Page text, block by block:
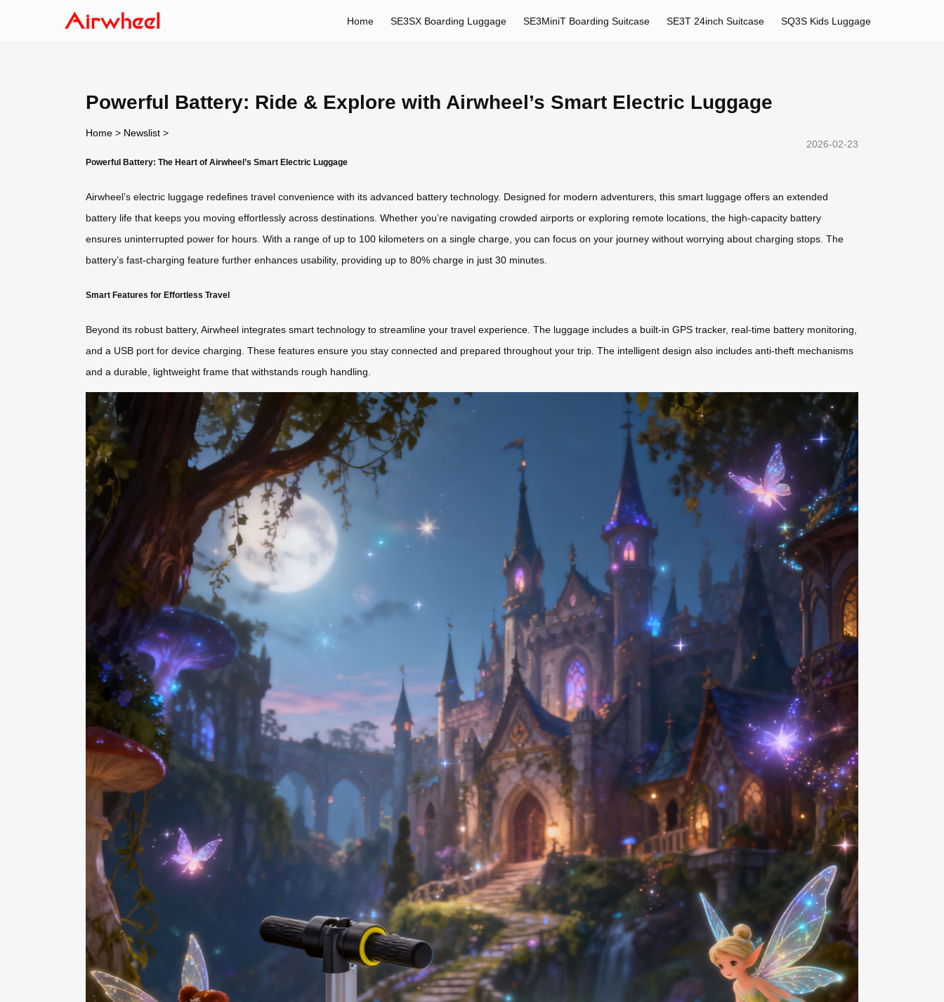
Home SE3SX Boarding Luggage SE3MiniT Boarding Suitcase SE3T 24inch Suitcase SQ3S Kids Luggage
Powerful Battery: Ride & Explore with Airwheel’s Smart Electric Luggage
Home > Newslist >
2026-02-23
Powerful Battery: The Heart of Airwheel’s Smart Electric Luggage
Airwheel’s electric luggage redefines travel convenience with its advanced battery technology. Designed for modern adventurers, this smart luggage offers an extended
battery life that keeps you moving effortlessly across destinations. Whether you’re navigating crowded airports or exploring remote locations, the high-capacity battery
ensures uninterrupted power for hours. With a range of up to 100 kilometers on a single charge, you can focus on your journey without worrying about charging stops. The
battery’s fast-charging feature further enhances usability, providing up to 80% charge in just 30 minutes.
Smart Features for Effortless Travel
Beyond its robust battery, Airwheel integrates smart technology to streamline your travel experience. The luggage includes a built-in GPS tracker, real-time battery monitoring,
and a USB port for device charging. These features ensure you stay connected and prepared throughout your trip. The intelligent design also includes anti-theft mechanisms
and a durable, lightweight frame that withstands rough handling.